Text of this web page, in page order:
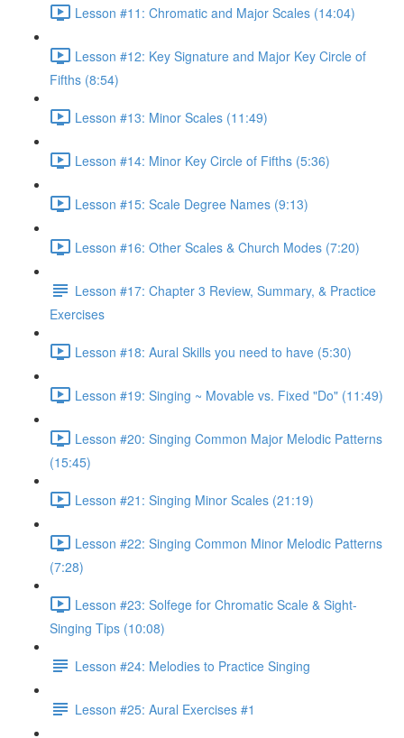
Lesson #11: Chromatic and Major Scales (14:04)
Lesson #12: Key Signature and Major Key Circle of
Fifths (8:54)
Lesson #13: Minor Scales (11:49)
Lesson #14: Minor Key Circle of Fifths (5:36)
Lesson #15: Scale Degree Names (9:13)
Lesson #16: Other Scales & Church Modes (7:20)
Lesson #17: Chapter 3 Review, Summary, & Practice
Exercises
Lesson #18: Aural Skills you need to have (5:30)
Lesson #19: Singing ~ Movable vs. Fixed "Do" (11:49)
Lesson #20: Singing Common Major Melodic Patterns
(15:45)
Lesson #21: Singing Minor Scales (21:19)
Lesson #22: Singing Common Minor Melodic Patterns
(7:28)
Lesson #23: Solfege for Chromatic Scale & Sight-
Singing Tips (10:08)
Lesson #24: Melodies to Practice Singing
Lesson #25: Aural Exercises #1